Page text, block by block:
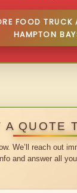
FOOD TRUCK
HAMPTON
A QUOTE
We’ll reach out
and answer all